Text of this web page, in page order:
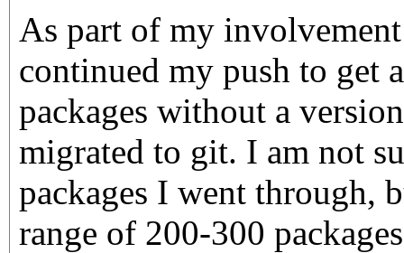
As part of my
continued my push to get
packages without a
migrated to git. I am not
packages I went through,
range of 200-300